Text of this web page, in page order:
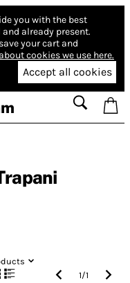
you with the best
already present.
your cart and
cookies we use here.
Accept all cookies
1/1